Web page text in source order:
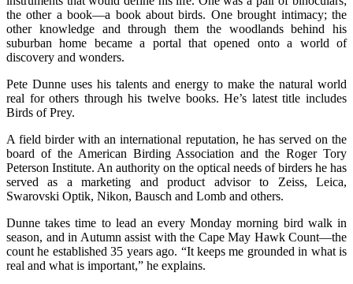
the other a book—a book about birds. One brought intimacy; the
other knowledge and through them the woodlands behind his
suburban home became a portal that opened onto a world of
discovery and wonders.
Pete Dunne uses his talents and energy to make the natural world
real for others through his twelve books. He’s latest title includes
Birds of Prey.
A field birder with an international reputation, he has served on the
board of the American Birding Association and the Roger Tory
Peterson Institute. An authority on the optical needs of birders he has
served as a marketing and product advisor to Zeiss, Leica,
Swarovski Optik, Nikon, Bausch and Lomb and others.
Dunne takes time to lead an every Monday morning bird walk in
season, and in Autumn assist with the Cape May Hawk Count—the
count he established 35 years ago. “It keeps me grounded in what is
real and what is important,” he explains.